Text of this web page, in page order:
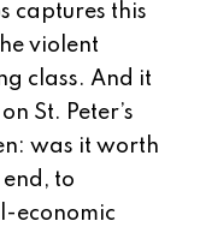
captures this
violent
class. And it
St. Peter’s
was it worth
to
economic